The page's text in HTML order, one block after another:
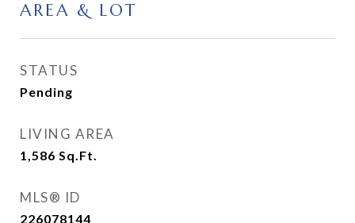
AREA & LOT
STATUS
Pending
LIVING AREA
1,586 Sq.Ft.
MLS® ID
226078144